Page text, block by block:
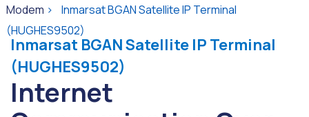
Modem >
Inmarsat BGAN Satellite IP Terminal
(HUGHES9502)
Inmarsat BGAN Satellite IP Terminal
(HUGHES9502)
Internet